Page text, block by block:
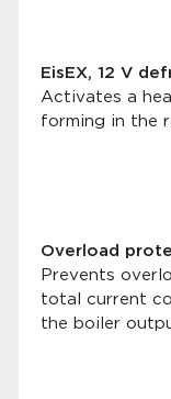
EisEX, 12 V
Activates a
forming in the
Overload
Prevents
total current
the boiler